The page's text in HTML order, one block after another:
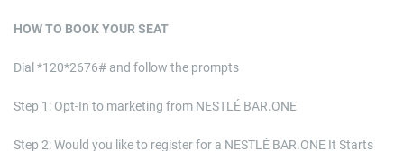
HOW TO BOOK YOUR SEAT
Dial *120*2676# and follow the prompts
Step 1: Opt-In to marketing from NESTLÉ BAR.ONE
Step 2: Would you like to register for a NESTLÉ BAR.ONE It Starts